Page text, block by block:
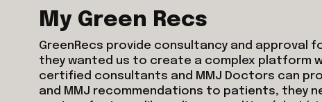
My Green Recs
GreenRecs provide consultancy and approval
they wanted us to create a complex platform
certified consultants and MMJ Doctors can
and MMJ recommendations to patients, they